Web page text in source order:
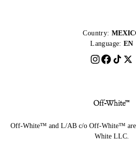
Country:
Language: EN
Off-White™ and L/AB c/o Off-White™ are
White LLC.